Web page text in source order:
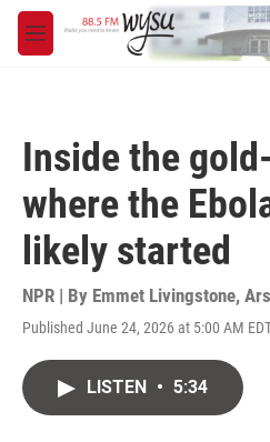
Skip to main content
M
e
Inside the
where the
likely started
NPR | By Emmet Livingstone,
Published June 24, 2026 at 5:00 AM
LISTEN • 5:34